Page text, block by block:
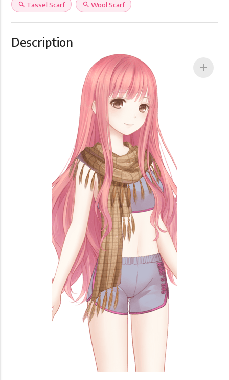
search Tassel Scarf search Wool Scarf
Description
add